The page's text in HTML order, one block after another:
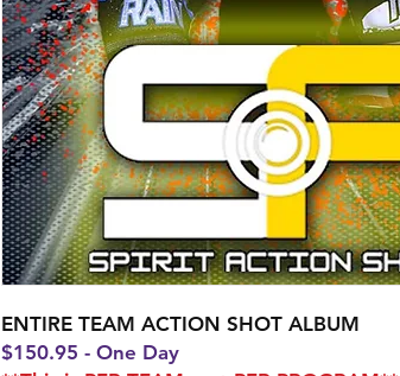
ENTIRE TEAM ACTION SHOT ALBUM
$150.95 - One Day